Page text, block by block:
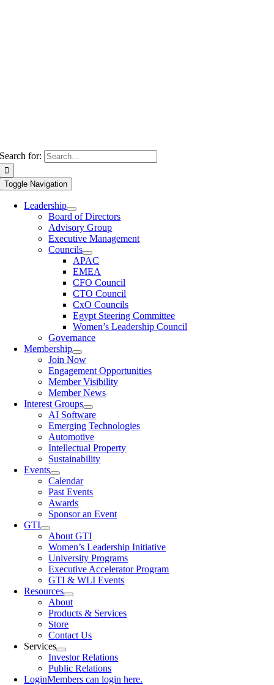
Search for:
Toggle Navigation
Leadership
Board of Directors
Advisory Group
Executive Management
Councils
APAC
EMEA
CFO Council
CTO Council
CxO Councils
Egypt Steering Committee
Women’s Leadership Council
Governance
Membership
Join Now
Engagement Opportunities
Member Visibility
Member News
Interest Groups
AI Software
Emerging Technologies
Automotive
Intellectual Property
Sustainability
Events
Calendar
Past Events
Awards
Sponsor an Event
GTI
About GTI
Women’s Leadership Initiative
University Programs
Executive Accelerator Program
GTI & WLI Events
Resources
About
Products & Services
Store
Contact Us
Services
Investor Relations
Public Relations
LoginMembers can login here.